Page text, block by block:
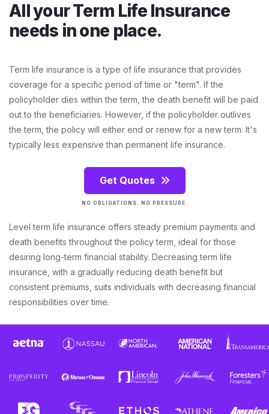
All your Term Life Insurance
needs in one place.
Term life insurance is a type of life insurance that provides
coverage for a specific period of time or "term". If the
policyholder dies within the term, the death benefit will be paid
out to the beneficiaries. However, if the policyholder outlives
the term, the policy will either end or renew for a new term. It's
typically less expensive than permanent life insurance.
Get Quotes
NO OBLIGATIONS. NO PRESSURE.
Level term life insurance offers steady premium payments and
death benefits throughout the policy term, ideal for those
desiring long-term financial stability. Decreasing term life
insurance, with a gradually reducing death benefit but
consistent premiums, suits individuals with decreasing financial
responsibilities over time.